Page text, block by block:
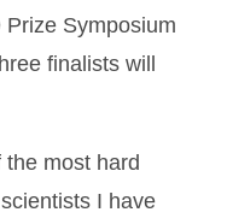
Symposium
finalists will
the most hard
I have